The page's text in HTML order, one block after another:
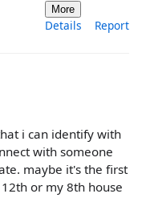
More
Details Report
i can identify with
with someone
maybe it's the first
or my 8th house